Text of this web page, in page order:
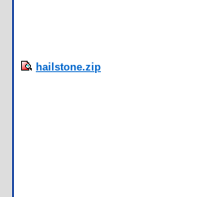
hailstone.zip